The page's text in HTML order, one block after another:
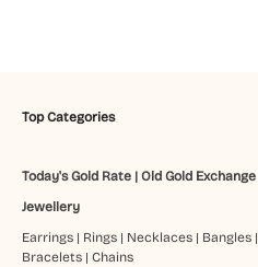
Top Categories
Today's Gold Rate| Old Gold Exchange
Jewellery
Earrings| Rings| Necklaces| Bangles|
Bracelets| Chains